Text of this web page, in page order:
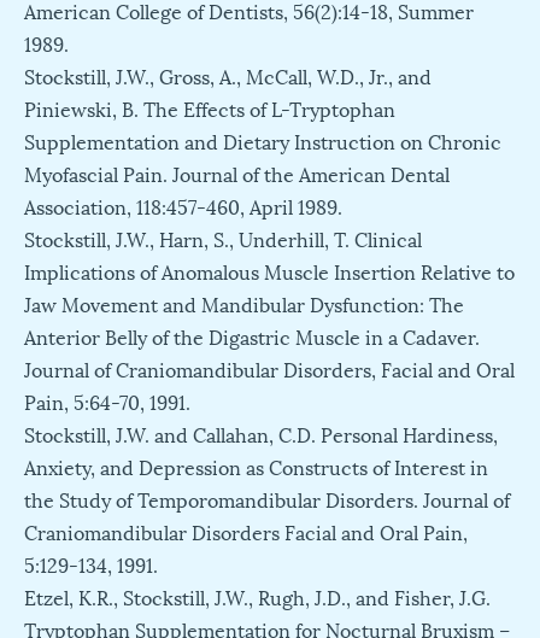
American College of Dentists, 56(2):14-18, Summer
1989.
Stockstill, J.W., Gross, A., McCall, W.D., Jr., and
Piniewski, B. The Effects of L-Tryptophan
Supplementation and Dietary Instruction on Chronic
Myofascial Pain. Journal of the American Dental
Association, 118:457-460, April 1989.
Stockstill, J.W., Harn, S., Underhill, T. Clinical
Implications of Anomalous Muscle Insertion Relative to
Jaw Movement and Mandibular Dysfunction: The
Anterior Belly of the Digastric Muscle in a Cadaver.
Journal of Craniomandibular Disorders, Facial and Oral
Pain, 5:64-70, 1991.
Stockstill, J.W. and Callahan, C.D. Personal Hardiness,
Anxiety, and Depression as Constructs of Interest in
the Study of Temporomandibular Disorders. Journal of
Craniomandibular Disorders Facial and Oral Pain,
5:129-134, 1991.
Etzel, K.R., Stockstill, J.W., Rugh, J.D., and Fisher, J.G.
Tryptophan Supplementation for Nocturnal Bruxism –